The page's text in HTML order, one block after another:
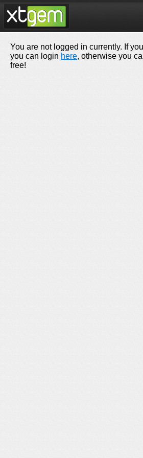
You are not logged in currently. If
you can login here, otherwise you
free!